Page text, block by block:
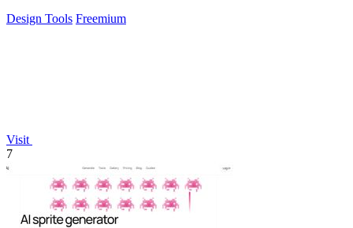
Design Tools Freemium
Visit
7